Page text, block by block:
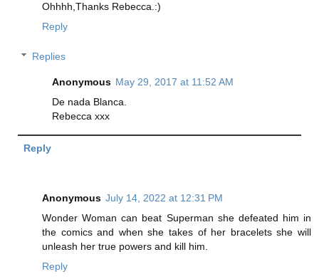
Ohhhh,Thanks Rebecca.:)
Reply
Replies
Anonymous May 29, 2017 at 11:52 AM
De nada Blanca.
Rebecca xxx
Reply
Anonymous July 14, 2022 at 12:31 PM
Wonder Woman can beat Superman she defeated him in
the comics and when she takes of her bracelets she will
unleash her true powers and kill him.
Reply